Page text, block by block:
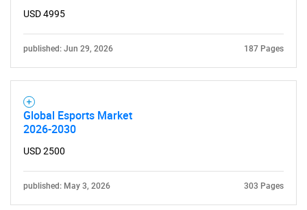
USD 4995
published: Jun 29, 2026 187 Pages
Global Esports Market
2026-2030
USD 2500
published: May 3, 2026 303 Pages